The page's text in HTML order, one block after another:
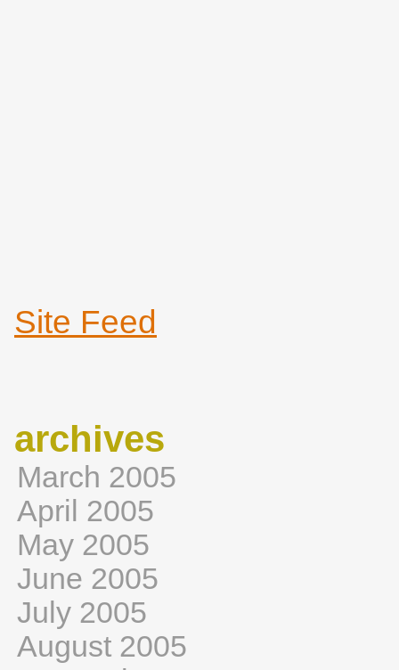
Site Feed
archives
March 2005
April 2005
May 2005
June 2005
July 2005
August 2005